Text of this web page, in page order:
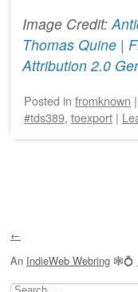
Image Credit:
Thomas Quine |
Attribution 2.0
Posted in fromknown |
#tds389, toexport |
←
An IndieWeb Webring 🕸💍
Search